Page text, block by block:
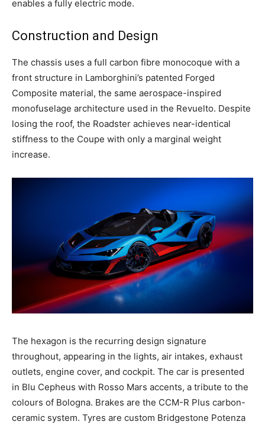
enables a fully electric mode.
Construction and Design
The chassis uses a full carbon fibre monocoque with a
front structure in Lamborghini’s patented Forged
Composite material, the same aerospace-inspired
monofuselage architecture used in the Revuelto. Despite
losing the roof, the Roadster achieves near-identical
stiffness to the Coupe with only a marginal weight
increase.
The hexagon is the recurring design signature
throughout, appearing in the lights, air intakes, exhaust
outlets, engine cover, and cockpit. The car is presented
in Blu Cepheus with Rosso Mars accents, a tribute to the
colours of Bologna. Brakes are the CCM-R Plus carbon-
ceramic system. Tyres are custom Bridgestone Potenza